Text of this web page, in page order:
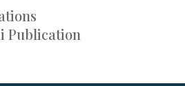
Publication